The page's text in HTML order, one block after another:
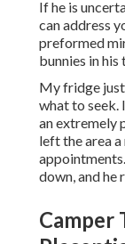
If he is
can address
preformed
bunnies in his
My fridge
what to seek.
an extremely
left the area
down, and he
Camper